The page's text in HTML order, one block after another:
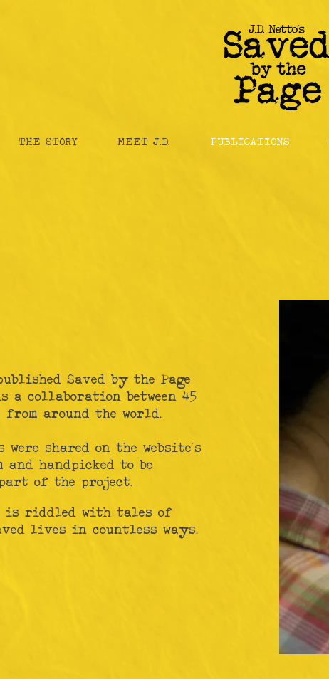
THE STORY MEET J.D. PUBLICATIONS
Saved by the Page
a collaboration between 45
from around the world.
were shared on the website's
and handpicked to be
of the project.
is riddled with tales of
lives in countless ways.